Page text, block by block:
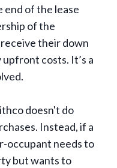
end of the lease
of the
their down
costs. It’s a
doesn't do
Instead, if a
occupant needs to
but wants to